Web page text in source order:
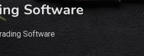
Software
Software